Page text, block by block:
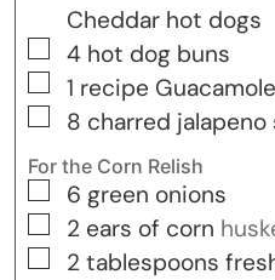
Cheddar hot dogs
▢
4 hot dog buns
▢
1 recipe Guacamole
▢
8 charred jalapeno
For the Corn Relish
▢
6 green onions
▢
2 ears of corn
▢
2 tablespoons